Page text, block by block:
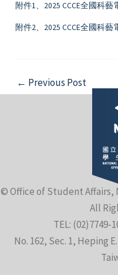
附件1、2025 CCCE全國科
附件2、2025 CCCE全國科
Post
navigation
← Previous Post
© Office of Student Affairs,
All
TEL: (02)7749-
No. 162, Sec. 1, Heping